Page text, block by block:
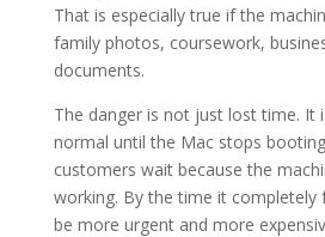
That is especially true if the
family photos, coursework,
documents.
The danger is not just lost time. It
normal until the Mac stops
customers wait because the
working. By the time it completely
be more urgent and more